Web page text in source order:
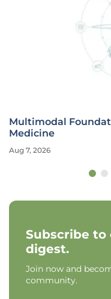
Multimodal
Medicine
Aug 7, 2026
Subscribe to
digest.
Join now and
community.